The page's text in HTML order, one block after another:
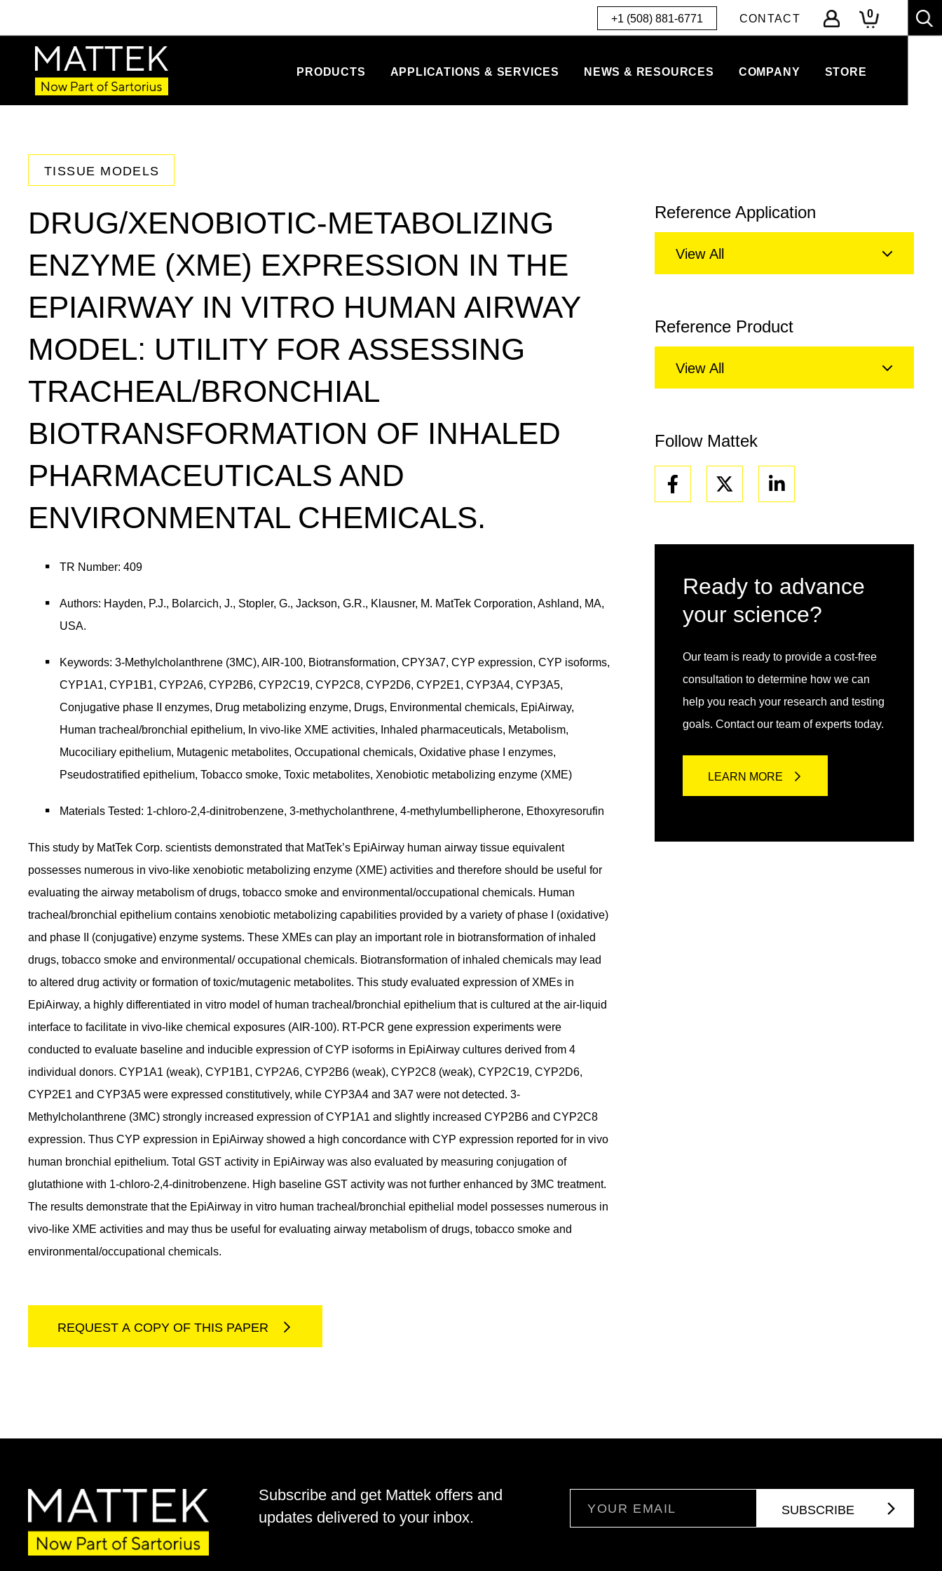
+1 (508) 881-6771 CONTACT 0
PRODUCTS APPLICATIONS & SERVICES NEWS & RESOURCES COMPANY STORE
TISSUE MODELS
DRUG/XENOBIOTIC-METABOLIZING
ENZYME (XME) EXPRESSION IN THE
EPIAIRWAY IN VITRO HUMAN AIRWAY
MODEL: UTILITY FOR ASSESSING
TRACHEAL/BRONCHIAL
BIOTRANSFORMATION OF INHALED
PHARMACEUTICALS AND
ENVIRONMENTAL CHEMICALS.
TR Number: 409
Authors: Hayden, P.J., Bolarcich, J., Stopler, G., Jackson, G.R., Klausner, M. MatTek Corporation, Ashland, MA,
USA.
Keywords: 3-Methylcholanthrene (3MC), AIR-100, Biotransformation, CPY3A7, CYP expression, CYP isoforms,
CYP1A1, CYP1B1, CYP2A6, CYP2B6, CYP2C19, CYP2C8, CYP2D6, CYP2E1, CYP3A4, CYP3A5,
Conjugative phase II enzymes, Drug metabolizing enzyme, Drugs, Environmental chemicals, EpiAirway,
Human tracheal/bronchial epithelium, In vivo-like XME activities, Inhaled pharmaceuticals, Metabolism,
Mucociliary epithelium, Mutagenic metabolites, Occupational chemicals, Oxidative phase I enzymes,
Pseudostratified epithelium, Tobacco smoke, Toxic metabolites, Xenobiotic metabolizing enzyme (XME)
Materials Tested: 1-chloro-2,4-dinitrobenzene, 3-methycholanthrene, 4-methylumbellipherone, Ethoxyresorufin
This study by MatTek Corp. scientists demonstrated that MatTek’s EpiAirway human airway tissue equivalent
possesses numerous in vivo-like xenobiotic metabolizing enzyme (XME) activities and therefore should be useful for
evaluating the airway metabolism of drugs, tobacco smoke and environmental/occupational chemicals. Human
tracheal/bronchial epithelium contains xenobiotic metabolizing capabilities provided by a variety of phase I (oxidative)
and phase II (conjugative) enzyme systems. These XMEs can play an important role in biotransformation of inhaled
drugs, tobacco smoke and environmental/ occupational chemicals. Biotransformation of inhaled chemicals may lead
to altered drug activity or formation of toxic/mutagenic metabolites. This study evaluated expression of XMEs in
EpiAirway, a highly differentiated in vitro model of human tracheal/bronchial epithelium that is cultured at the air-liquid
interface to facilitate in vivo-like chemical exposures (AIR-100). RT-PCR gene expression experiments were
conducted to evaluate baseline and inducible expression of CYP isoforms in EpiAirway cultures derived from 4
individual donors. CYP1A1 (weak), CYP1B1, CYP2A6, CYP2B6 (weak), CYP2C8 (weak), CYP2C19, CYP2D6,
CYP2E1 and CYP3A5 were expressed constitutively, while CYP3A4 and 3A7 were not detected. 3-
Methylcholanthrene (3MC) strongly increased expression of CYP1A1 and slightly increased CYP2B6 and CYP2C8
expression. Thus CYP expression in EpiAirway showed a high concordance with CYP expression reported for in vivo
human bronchial epithelium. Total GST activity in EpiAirway was also evaluated by measuring conjugation of
glutathione with 1-chloro-2,4-dinitrobenzene. High baseline GST activity was not further enhanced by 3MC treatment.
The results demonstrate that the EpiAirway in vitro human tracheal/bronchial epithelial model possesses numerous in
vivo-like XME activities and may thus be useful for evaluating airway metabolism of drugs, tobacco smoke and
environmental/occupational chemicals.
REQUEST A COPY OF THIS PAPER
Reference Application
View All
Reference Product
View All
Follow Mattek
Facebook Linkedin
Ready to advance
your science?
Our team is ready to provide a cost-free
consultation to determine how we can
help you reach your research and testing
goals. Contact our team of experts today.
LEARN MORE
Subscribe and get Mattek offers and
updates delivered to your inbox.